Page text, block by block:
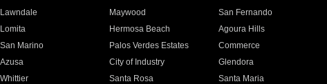
Lawndale Maywood San Fernando
Lomita Hermosa Beach Agoura Hills
San Marino Palos Verdes Estates Commerce
Azusa City of Industry Glendora
Whittier Santa Rosa Santa Maria